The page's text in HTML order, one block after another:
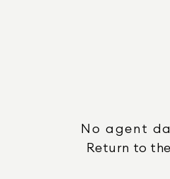
No agent
Return to the